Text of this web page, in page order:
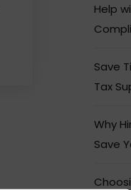
Help
Save
Tax
Why
Save